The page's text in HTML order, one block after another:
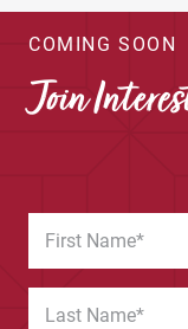
COMING SOON
Join